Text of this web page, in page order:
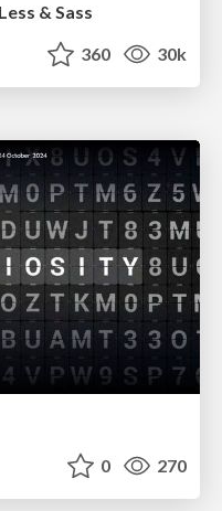
& Sass
360 30k
0 270